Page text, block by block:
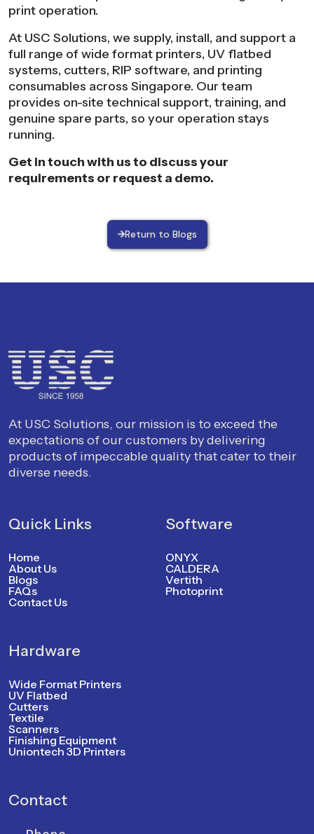
print operation.
At USC Solutions, we supply, install, and support a
full range of wide format printers, UV flatbed
systems, cutters, RIP software, and printing
consumables across Singapore. Our team
provides on-site technical support, training, and
genuine spare parts, so your operation stays
running.
Get in touch with us to discuss your
requirements or request a demo.
Return to Blogs
At USC Solutions, our mission is to exceed the
expectations of our customers by delivering
products of impeccable quality that cater to their
diverse needs.
Quick Links
Home
About Us
Blogs
FAQs
Contact Us
Software
ONYX
CALDERA
Vertith
Photoprint
Hardware
Wide Format Printers
UV Flatbed
Cutters
Textile
Scanners
Finishing Equipment
Uniontech 3D Printers
Contact